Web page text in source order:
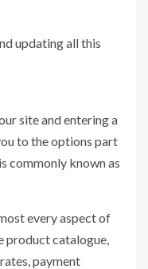
updating all this
site and entering a
to the options part
commonly known as
every aspect of
product catalogue,
payment